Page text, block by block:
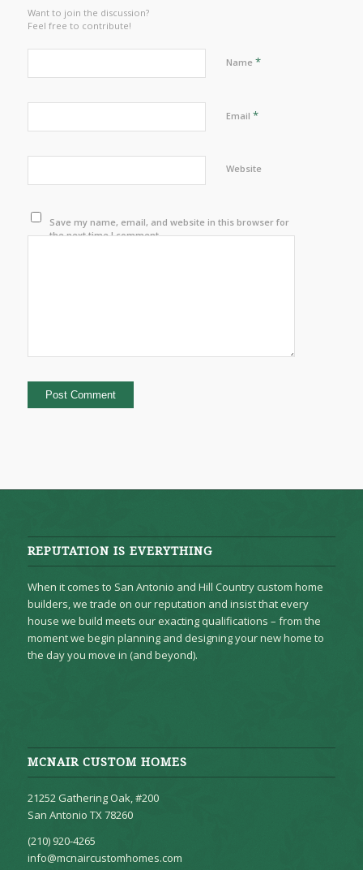
Want to join the discussion?
Feel free to contribute!
Name *
Email *
Website
Save my name, email, and website in this browser for
the next time I comment.
REPUTATION IS EVERYTHING
When it comes to San Antonio and Hill Country custom home
builders, we trade on our reputation and insist that every
house we build meets our exacting qualifications – from the
moment we begin planning and designing your new home to
the day you move in (and beyond).
MCNAIR CUSTOM HOMES
21252 Gathering Oak, #200
San Antonio TX 78260
(210) 920-4265
info@mcnaircustomhomes.com